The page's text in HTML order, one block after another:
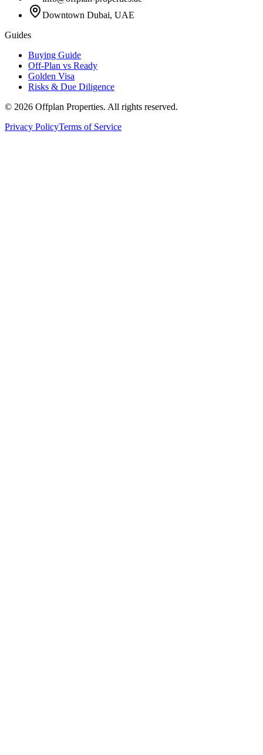
Downtown Dubai, UAE
Guides
Buying Guide
Off-Plan vs Ready
Golden Visa
Risks & Due Diligence
© 2026 Offplan Properties. All rights reserved.
Privacy PolicyTerms of Service